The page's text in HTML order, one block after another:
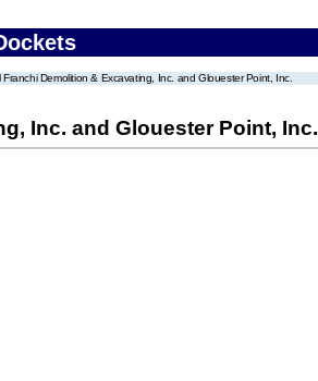
Franchi Demolition & Excavating, Inc. and Glouester Point, Inc.
Inc. and Glouester Point, Inc.